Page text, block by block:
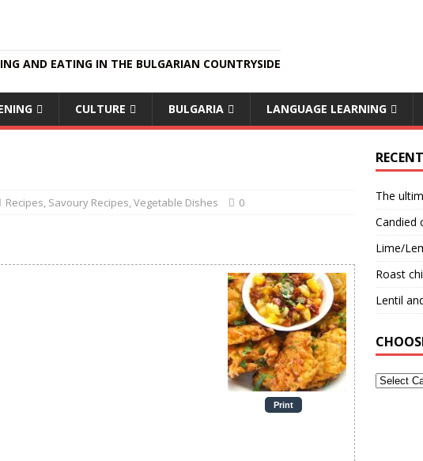
AND EATING IN THE BULGARIAN COUNTRYSIDE
CULTURE BULGARIA LANGUAGE LEARNING
Recipes, Savoury Recipes,Vegetable Dishes 0
Print
The
Candied
Lime/
Roast
Lentil